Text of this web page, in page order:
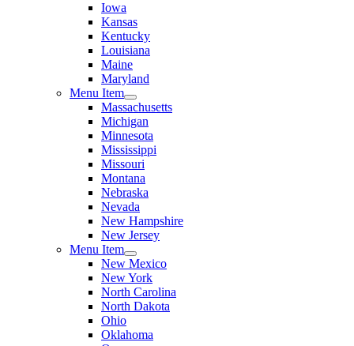
Iowa
Kansas
Kentucky
Louisiana
Maine
Maryland
Menu Item
Massachusetts
Michigan
Minnesota
Mississippi
Missouri
Montana
Nebraska
Nevada
New Hampshire
New Jersey
Menu Item
New Mexico
New York
North Carolina
North Dakota
Ohio
Oklahoma